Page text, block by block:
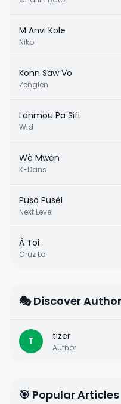
M Anvi Kole
Niko
Konn Saw Vo
Zenglen
Lanmou Pa Sifi
Wid
Wè Mwen
K-Dans
Puso Pusèl
Next Level
À Toi
Cruz La
🎭 Discover
T tizer
Author
🎯 Popular Articles